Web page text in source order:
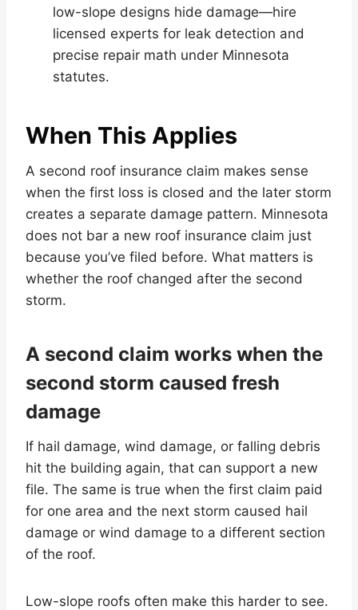
low-slope designs hide damage—hire
licensed experts for leak detection and
precise repair math under Minnesota
statutes.
When This Applies
A second roof insurance claim makes sense
when the first loss is closed and the later storm
creates a separate damage pattern. Minnesota
does not bar a new roof insurance claim just
because you’ve filed before. What matters is
whether the roof changed after the second
storm.
A second claim works when the
second storm caused fresh
damage
If hail damage, wind damage, or falling debris
hit the building again, that can support a new
file. The same is true when the first claim paid
for one area and the next storm caused hail
damage or wind damage to a different section
of the roof.
Low-slope roofs often make this harder to see.